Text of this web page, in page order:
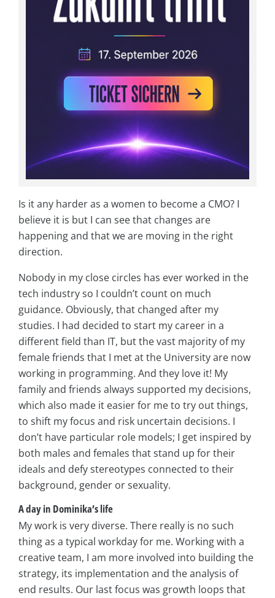
Is it any harder as a women to become a CMO? I
believe it is but I can see that changes are
happening and that we are moving in the right
direction.
Nobody in my close circles has ever worked in the
tech industry so I couldn’t count on much
guidance. Obviously, that changed after my
studies. I had decided to start my career in a
different field than IT, but the vast majority of my
female friends that I met at the University are now
working in programming. And they love it! My
family and friends always supported my decisions,
which also made it easier for me to try out things,
to shift my focus and risk uncertain decisions. I
don’t have particular role models; I get inspired by
both males and females that stand up for their
ideals and defy stereotypes connected to their
background, gender or sexuality.
A day in Dominika’s life
My work is very diverse. There really is no such
thing as a typical workday for me. Working with a
creative team, I am more involved into building the
strategy, its implementation and the analysis of
end results. Our last focus was growth loops that